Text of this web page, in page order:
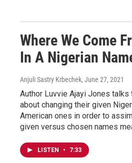
Where We Come
In A Nigerian
Anjuli Sastry Krbechek, June 27, 2021
Author Luvvie Ajayi Jones
about changing their given
American ones in order to
given versus chosen names
LISTEN • 7:33